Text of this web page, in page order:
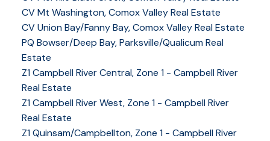
CV Mt Washington, Comox Valley Real Estate
CV Union Bay/Fanny Bay, Comox Valley Real Estate
PQ Bowser/Deep Bay, Parksville/Qualicum Real
Estate
Z1 Campbell River Central, Zone 1 - Campbell River
Real Estate
Z1 Campbell River West, Zone 1 - Campbell River
Real Estate
Z1 Quinsam/Campbellton, Zone 1 - Campbell River